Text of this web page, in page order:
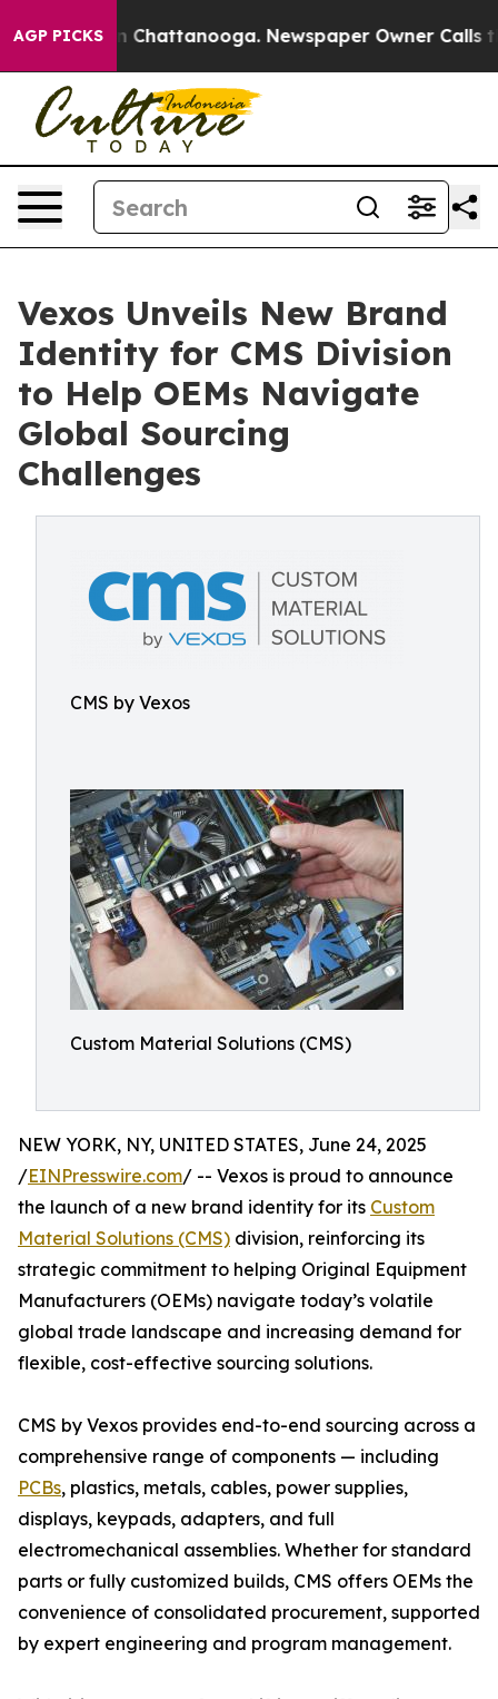
AGP PICKS
Chaos in Chattanooga. Newspaper Owner Calls
Vexos Unveils New Brand
Identity for CMS Division
to Help OEMs Navigate
Global Sourcing
Challenges
CMS by Vexos
Custom Material Solutions (CMS)
NEW YORK, NY, UNITED STATES, June 24, 2025
/EINPresswire.com/ -- Vexos is proud to announce
the launch of a new brand identity for its Custom
Material Solutions (CMS) division, reinforcing its
strategic commitment to helping Original Equipment
Manufacturers (OEMs) navigate today’s volatile
global trade landscape and increasing demand for
flexible, cost-effective sourcing solutions.
CMS by Vexos provides end-to-end sourcing across a
comprehensive range of components — including
PCBs, plastics, metals, cables, power supplies,
displays, keypads, adapters, and full
electromechanical assemblies. Whether for standard
parts or fully customized builds, CMS offers OEMs the
convenience of consolidated procurement, supported
by expert engineering and program management.